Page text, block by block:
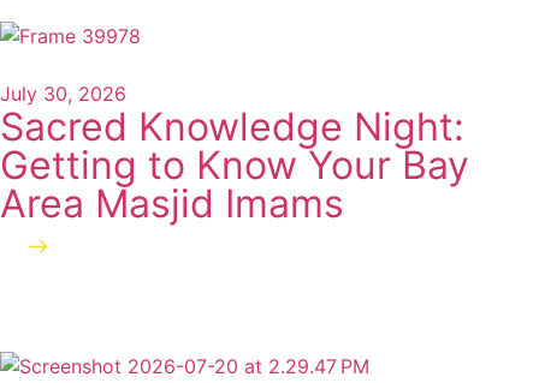
July 30, 2026
Sacred Knowledge Night:
Getting to Know Your Bay
Area Masjid Imams